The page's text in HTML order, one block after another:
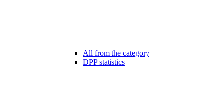
All from the category
DPP statistics